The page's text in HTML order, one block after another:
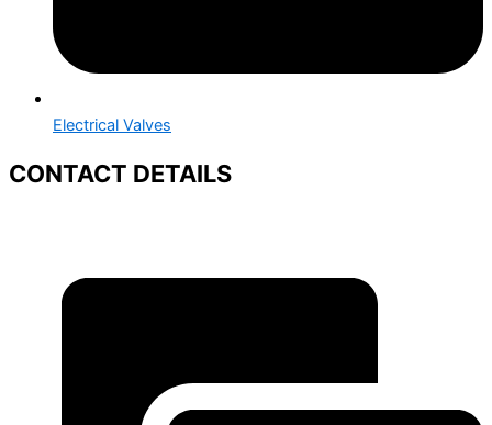
Electrical Valves
CONTACT DETAILS